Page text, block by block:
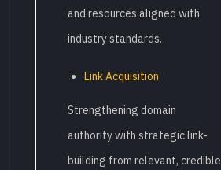
and resources aligned with
industry standards.
Link Acquisition
Strengthening domain
authority with strategic link-
building from relevant, credible